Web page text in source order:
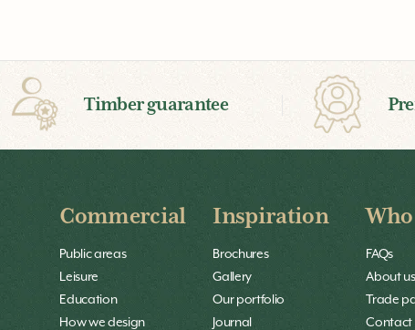
Timber guarantee
Commercial
Public areas
Leisure
Education
How we design
Inspiration
Brochures
Gallery
Our portfolio
Journal
FAQs
About us
Trade
Contact